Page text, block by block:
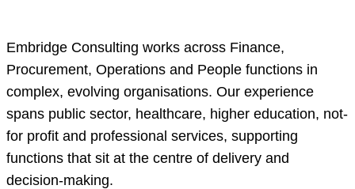
Embridge Consulting works across Finance,
Procurement, Operations and People functions in
complex, evolving organisations. Our experience
spans public sector, healthcare, higher education, not-
for profit and professional services, supporting
functions that sit at the centre of delivery and
decision-making.